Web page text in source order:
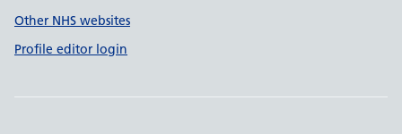
Other NHS websites
Profile editor login